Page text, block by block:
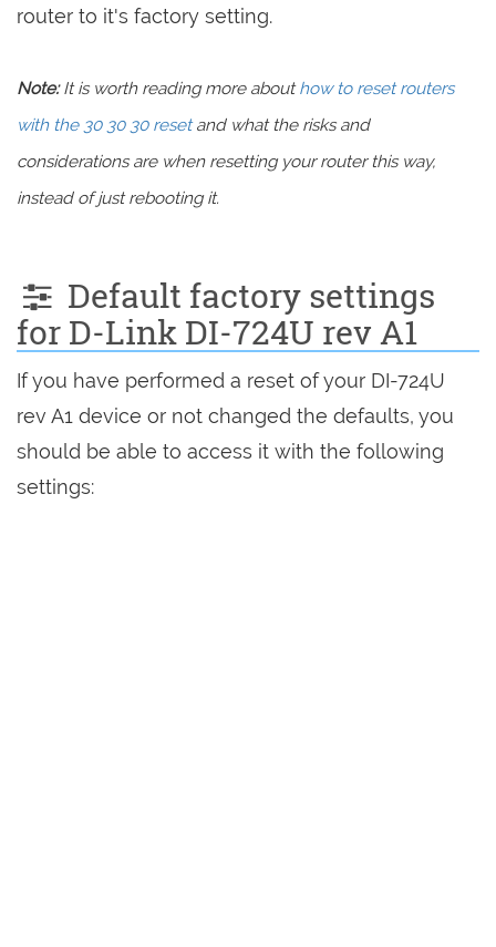
router to it's factory setting.
Note:It is worth reading more abouthow to reset routers
with the 30 30 30 resetand what the risks and
considerations are when resetting your router this way,
instead of just rebooting it.
Default factory settings
for D-Link DI-724U rev A1
If you have performed a reset of your DI-724U
rev A1 device or not changed the defaults, you
should be able to access it with the following
settings: